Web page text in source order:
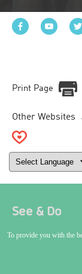
To provide you with the
Print Page
Other Websites
See & Do
World